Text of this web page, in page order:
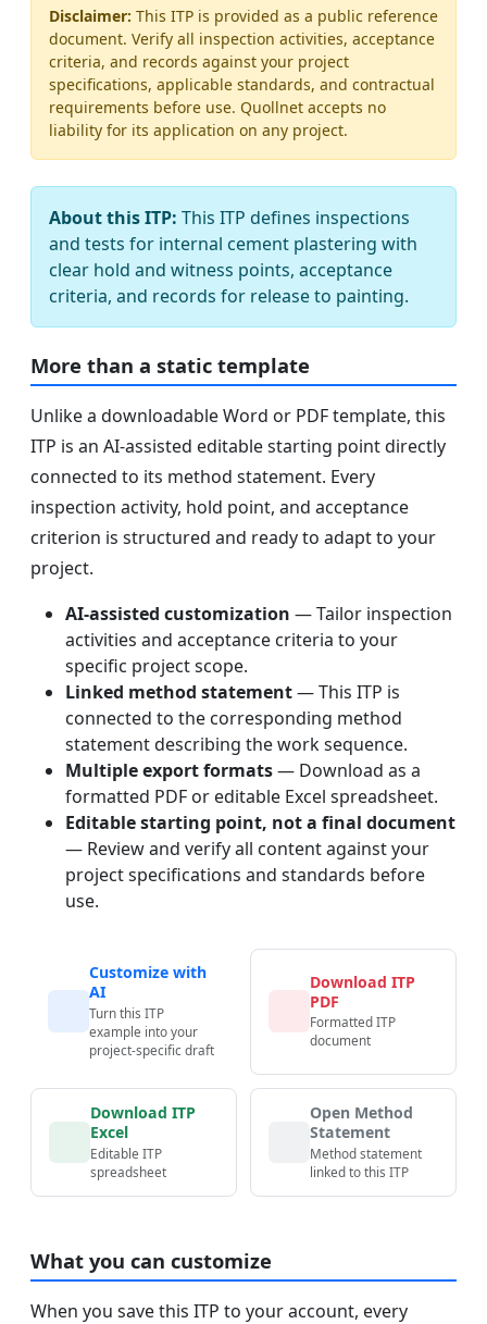
Disclaimer: This ITP is provided as a public reference
document. Verify all inspection activities, acceptance
criteria, and records against your project
specifications, applicable standards, and contractual
requirements before use. Quollnet accepts no
liability for its application on any project.
About this ITP: This ITP defines inspections
and tests for internal cement plastering with
clear hold and witness points, acceptance
criteria, and records for release to painting.
More than a static template
Unlike a downloadable Word or PDF template, this
ITP is an AI-assisted editable starting point directly
connected to its method statement. Every
inspection activity, hold point, and acceptance
criterion is structured and ready to adapt to your
project.
AI-assisted customization — Tailor inspection
activities and acceptance criteria to your
specific project scope.
Linked method statement— This ITP is
connected to the corresponding method
statement describing the work sequence.
Multiple export formats— Download as a
formatted PDF or editable Excel spreadsheet.
Editable starting point, not a final document
— Review and verify all content against your
project specifications and standards before
use.
Customize with
AI
Turn this ITP
example into your
project-specific draft
Download ITP
PDF
Formatted ITP
document
Download ITP
Excel
Editable ITP
spreadsheet
Open Method
Statement
Method statement
linked to this ITP
What you can customize
When you save this ITP to your account, every